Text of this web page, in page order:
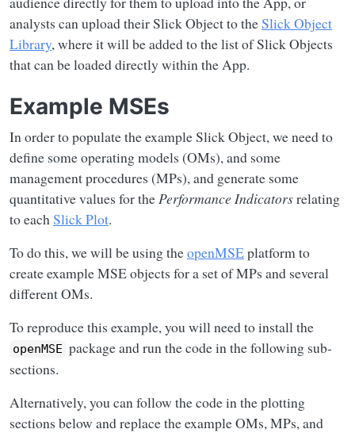
analysts can upload their Slick Object to theSlick Object
Library, where it will be added to the list of Slick Objects
that can be loaded directly within the App.
Example MSEs
In order to populate the example Slick Object, we need to
define some operating models (OMs), and some
management procedures (MPs), and generate some
quantitative values for thePerformance Indicatorsrelating
to eachSlick Plot.
To do this, we will be using theopenMSEplatform to
create example MSE objects for a set of MPs and several
different OMs.
To reproduce this example, you will need to install the
openMSE package and run the code in the following sub-
sections.
Alternatively, you can follow the code in the plotting
sections below and replace the example OMs, MPs, and